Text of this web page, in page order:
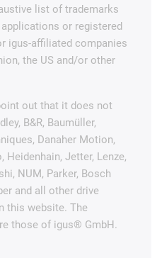
list of trademarks
or registered
igus-affiliated companies
the US and/or other
out that it does not
B&R, Baumüller,
Danaher Motion,
Heidenhain, Jetter, Lenze,
NUM, Parker, Bosch
and all other drive
this website. The
those of igus® GmbH.